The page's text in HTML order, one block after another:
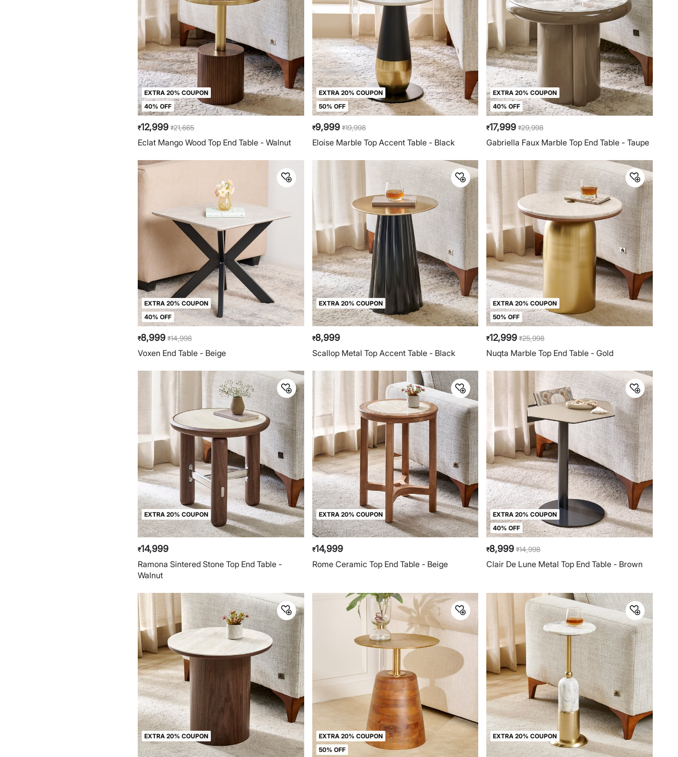
EXTRA 20% COUPON
40% OFF
₹12,999 ₹21,665
Eclat Mango Wood Top End Table - Walnut
EXTRA 20% COUPON
50% OFF
₹9,999 ₹19,998
Eloise Marble Top Accent Table - Black
EXTRA 20% COUPON
40% OFF
₹17,999 ₹29,998
Gabriella Faux Marble Top End Table - Taupe
EXTRA 20% COUPON
40% OFF
₹8,999 ₹14,998
Voxen End Table - Beige
EXTRA 20% COUPON
₹8,999
Scallop Metal Top Accent Table - Black
EXTRA 20% COUPON
50% OFF
₹12,999 ₹25,998
Nuqta Marble Top End Table - Gold
EXTRA 20% COUPON
₹14,999
Ramona Sintered Stone Top End Table -
Walnut
EXTRA 20% COUPON
₹14,999
Rome Ceramic Top End Table - Beige
EXTRA 20% COUPON
40% OFF
₹8,999 ₹14,998
Clair De Lune Metal Top End Table - Brown
EXTRA 20% COUPON
EXTRA 20% COUPON
50% OFF
EXTRA 20% COUPON